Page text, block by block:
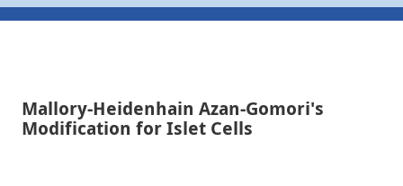
Mallory-Heidenhain Azan-Gomori's
Modification for Islet Cells